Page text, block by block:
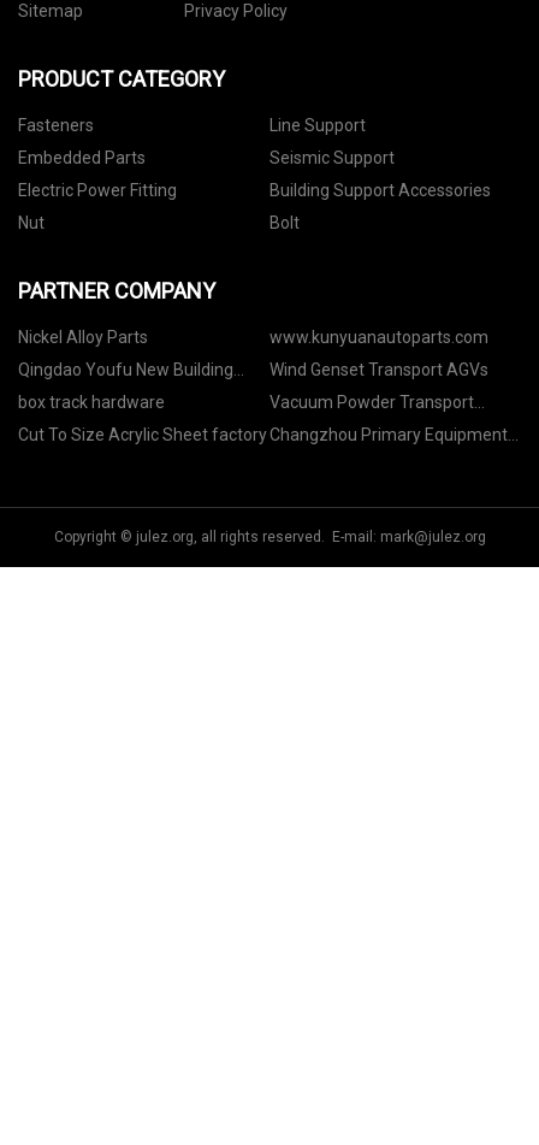
Sitemap
Privacy Policy
PRODUCT CATEGORY
Fasteners
Line Support
Embedded Parts
Seismic Support
Electric Power Fitting
Building Support Accessories
Nut
Bolt
PARTNER COMPANY
Nickel Alloy Parts
www.kunyuanautoparts.com
Qingdao Youfu New Building
Materials Co. LTD
Wind Genset Transport AGVs
box track hardware
Vacuum Powder Transport
System price
Cut To Size Acrylic Sheet factoryChangzhou Primary Equipment
Copyright © julez.org, all rights reserved. E-mail: mark@julez.org